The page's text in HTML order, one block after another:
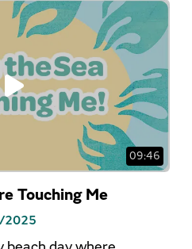
09:46
Touching Me
2025